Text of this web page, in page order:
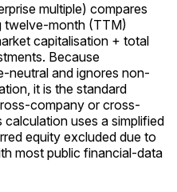
multiple) compares
twelve-month (TTM)
capitalisation + total
Because
neutral and ignores non-
it is the standard
company or cross-
uses a simplified
equity excluded due to
most public financial-data